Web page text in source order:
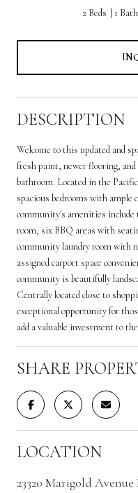
2 Beds 1 Bath
DESCRIPTION
Welcome to this updated and
fresh paint, newer flooring,
bathroom. Located in the
spacious bedrooms with ample
community's amenities include
room, six BBQ areas with
community laundry room with
assigned carport space
community is beautifully
Centrally located close to
exceptional opportunity for
add a valuable investment to
SHARE
LOCATION
23320 Marigold Avenue